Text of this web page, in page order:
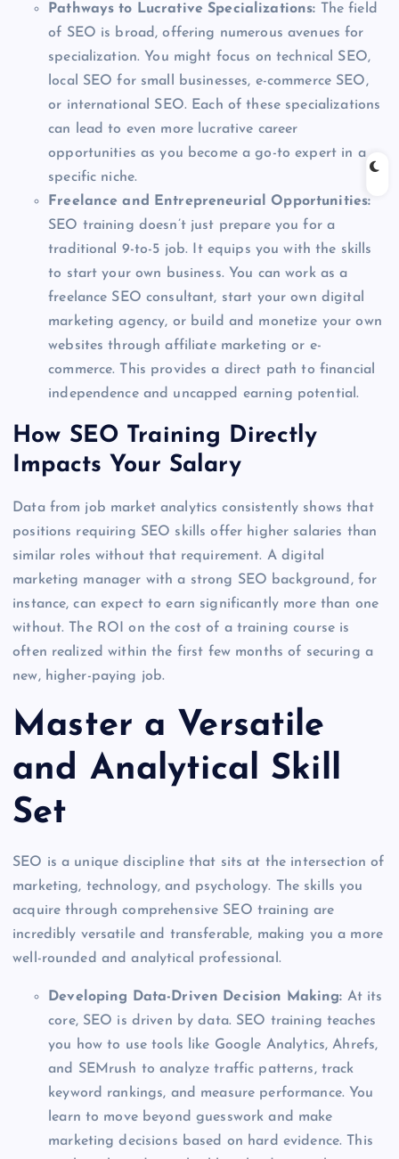
Pathways to Lucrative Specializations: The field
of SEO is broad, offering numerous avenues for
specialization. You might focus on technical SEO,
local SEO for small businesses, e-commerce SEO,
or international SEO. Each of these specializations
can lead to even more lucrative career
opportunities as you become a go-to expert in a
specific niche.
Freelance and Entrepreneurial Opportunities:
SEO training doesn’t just prepare you for a
traditional 9-to-5 job. It equips you with the skills
to start your own business. You can work as a
freelance SEO consultant, start your own digital
marketing agency, or build and monetize your own
websites through affiliate marketing or e-
commerce. This provides a direct path to financial
independence and uncapped earning potential.
How SEO Training Directly
Impacts Your Salary
Data from job market analytics consistently shows that
positions requiring SEO skills offer higher salaries than
similar roles without that requirement. A digital
marketing manager with a strong SEO background, for
instance, can expect to earn significantly more than one
without. The ROI on the cost of a training course is
often realized within the first few months of securing a
new, higher-paying job.
Master a Versatile
and Analytical Skill
Set
SEO is a unique discipline that sits at the intersection of
marketing, technology, and psychology. The skills you
acquire through comprehensive SEO training are
incredibly versatile and transferable, making you a more
well-rounded and analytical professional.
Developing Data-Driven Decision Making: At its
core, SEO is driven by data. SEO training teaches
you how to use tools like Google Analytics, Ahrefs,
and SEMrush to analyze traffic patterns, track
keyword rankings, and measure performance. You
learn to move beyond guesswork and make
marketing decisions based on hard evidence. This